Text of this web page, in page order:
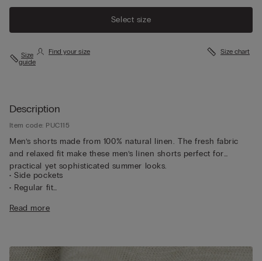
Select size
Size
guide
Find your size Size chart
Description
Item code: PUC115
Men’s shorts made from 100% natural linen. The fresh fabric
and relaxed fit make these men’s linen shorts perfect for
practical yet sophisticated summer looks.
• Side pockets
• Regular fit
Read more